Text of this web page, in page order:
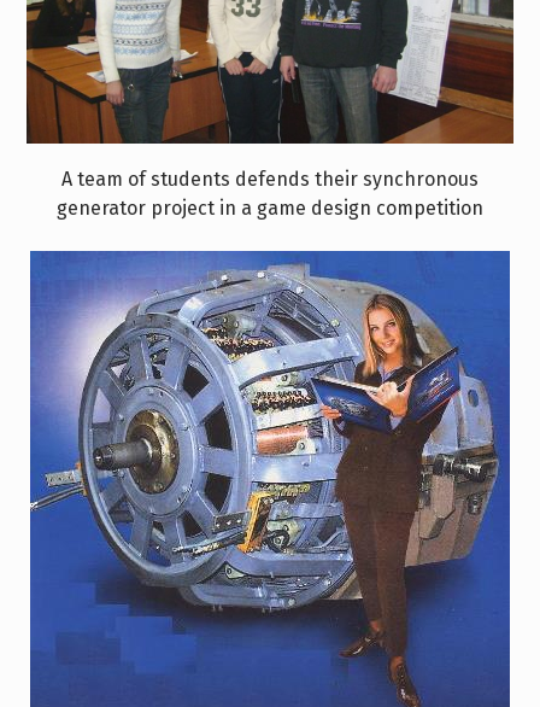
A team of students defends their synchronous
generator project in a game design competition